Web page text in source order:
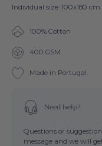
Individual size: 100x180
100% Cotton
400 GSM
Made in Portugal
Need help?
Questions or
message and we will